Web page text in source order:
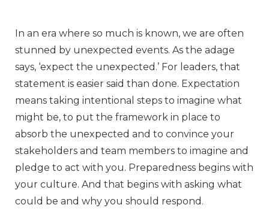
In an era where so much is known, we are often
stunned by unexpected events. As the adage
says, ‘expect the unexpected.’ For leaders, that
statement is easier said than done. Expectation
means taking intentional steps to imagine what
might be, to put the framework in place to
absorb the unexpected and to convince your
stakeholders and team members to imagine and
pledge to act with you. Preparedness begins with
your culture. And that begins with asking what
could be and why you should respond.